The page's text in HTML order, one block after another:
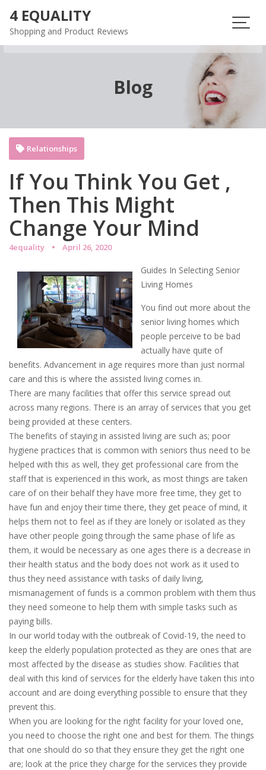
content
4 EQUALITY
Shopping and Product Reviews
Blog
If You Think You Get ,
Then This Might
Change Your Mind
4equality April 26, 2020
Relationships
Guides In Selecting Senior
Living Homes
You find out more about the
senior living homes which
people perceive to be bad
actually have quite of
benefits. Advancement in age requires more than just normal
care and this is where the assisted living comes in.
There are many facilities that offer this service spread out
across many regions. There is an array of services that you get
being provided at these centers.
The benefits of staying in assisted living are such as; poor
hygiene practices that is common with seniors thus need to be
helped with this as well, they get professional care from the
staff that is experienced in this work, as most things are taken
care of on their behalf they have more free time, they get to
have fun and enjoy their time there, they get peace of mind, it
helps them not to feel as if they are lonely or isolated as they
have other people going through the same phase of life as
them, it would be necessary as one ages there is a decrease in
their health status and the body does not work as it used to
thus they need assistance with tasks of daily living,
mismanagement of funds is a common problem with them thus
they need someone to help them with simple tasks such as
paying bills.
In our world today with the outbreak of Covid-19, the need to
keep the elderly population protected as they are ones that are
most affected by the disease as studies show. Facilities that
deal with this kind of services for the elderly have taken this into
account and are doing everything possible to ensure that they
prevent this.
When you are looking for the right facility for your loved one,
you need to choose the right one and best for them. The things
that one should do so that they ensure they get the right one
are; look at the price they charge for the services they provide